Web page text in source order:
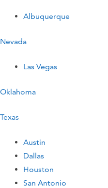
Albuquerque
Nevada
Las Vegas
Oklahoma
Texas
Austin
Dallas
Houston
San Antonio